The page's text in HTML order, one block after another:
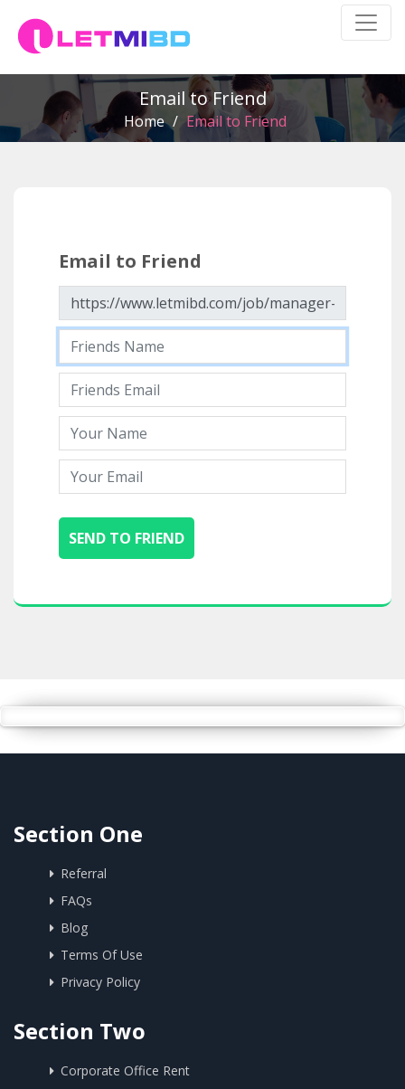
Email to Friend
Home / Email to Friend
Email to Friend
Section One
Referral
FAQs
Blog
Terms Of Use
Privacy Policy
Section Two
Corporate Office Rent